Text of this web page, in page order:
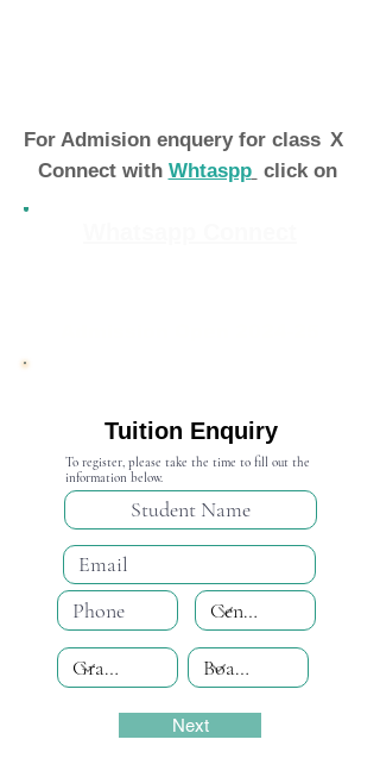
For Admision enquery for class X
Connect with Whtaspp click on
Tuition Enquiry
To register, please take the time to fill out the
information below.
Next